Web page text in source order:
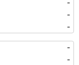
-
-
-
-
-